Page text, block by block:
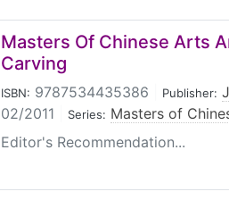
Masters Of Chinese Arts
Carving
ISBN: 9787534435386 Publisher:
02/2011 Series: Masters of
Editor's Recommendation...